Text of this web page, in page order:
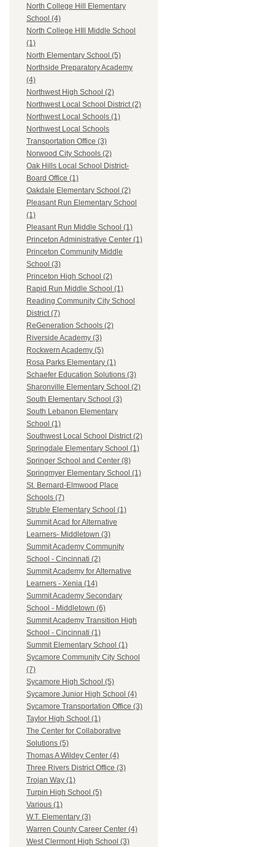
North College Hill Elementary
School (4)
North College HIll Middle School
(1)
North Elementary School (5)
Northside Preparatory Academy
(4)
Northwest High School (2)
Northwest Local School District (2)
Northwest Local Schools (1)
Northwest Local Schools
Transportation Office (3)
Norwood City Schools (2)
Oak Hills Local School District-
Board Office (1)
Oakdale Elementary School (2)
Pleasant Run Elementary School
(1)
Pleasant Run Middle School (1)
Princeton Administrative Center (1)
Princeton Community Middle
School (3)
Princeton High School (2)
Rapid Run Middle School (1)
Reading Community City School
District (7)
ReGeneration Schools (2)
Riverside Academy (3)
Rockwern Academy (5)
Rosa Parks Elementary (1)
Schaefer Education Solutions (3)
Sharonville Elementary School (2)
South Elementary School (3)
South Lebanon Elementary
School (1)
Southwest Local School District (2)
Springdale Elementary School (1)
Springer School and Center (8)
Springmyer Elementary School (1)
St. Bernard-Elmwood Place
Schools (7)
Struble Elementary School (1)
Summit Acad for Alternative
Learners- Middletown (3)
Summit Academy Community
School - Cincinnati (2)
Summit Academy for Alternative
Learners - Xenia (14)
Summit Academy Secondary
School - Middletown (6)
Summit Academy Transition High
School - Cincinnati (1)
Summit Elementary School (1)
Sycamore Community City School
(7)
Sycamore High School (5)
Sycamore Junior High School (4)
Sycamore Transportation Office (3)
Taylor High School (1)
The Center for Collaborative
Solutions (5)
Thomas A Wildey Center (4)
Three Rivers District Office (3)
Trojan Way (1)
Turpin High School (5)
Various (1)
W.T. Elementary (3)
Warren County Career Center (4)
West Clermont High School (3)